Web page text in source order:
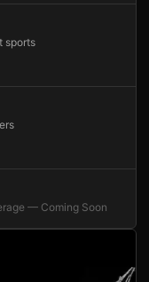
sports
— Coming Soon